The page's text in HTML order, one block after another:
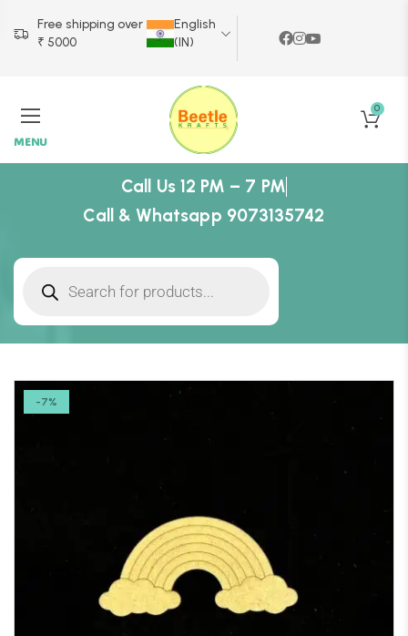
Free shipping over
₹ 5000
English
(IN)
MENU
0
Call Us 12 PM – 7 PM
Call & Whatsapp 9073135742
-7%